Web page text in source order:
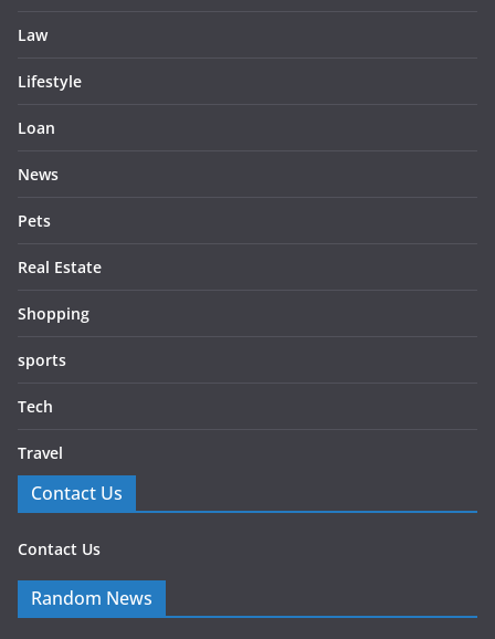
Law
Lifestyle
Loan
News
Pets
Real Estate
Shopping
sports
Tech
Travel
Contact Us
Contact Us
Random News